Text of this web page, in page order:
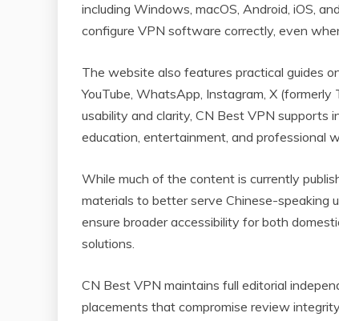
including Windows, macOS, Android, iOS,
configure VPN software correctly, even
The website also features practical guides
YouTube, WhatsApp, Instagram, X
usability and clarity, CN Best VPN supports
education, entertainment, and professional
While much of the content is currently
materials to better serve Chinese-speaking
ensure broader accessibility for both
solutions.
CN Best VPN maintains full editorial
placements that compromise review